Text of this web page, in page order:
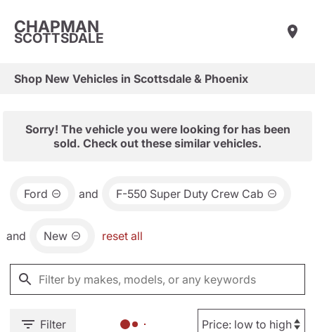
CHAPMAN
SCOTTSDALE
Shop New Vehicles in Scottsdale & Phoenix
Sorry! The vehicle you were looking for has been
sold. Check out these similar vehicles.
Ford and F-550 Super Duty Crew Cab
and New reset all
Filter